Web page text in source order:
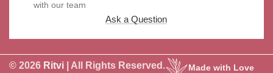
with our team
Ask a Question
© 2026 Ritvi | All Rights Reserved. Made with Love